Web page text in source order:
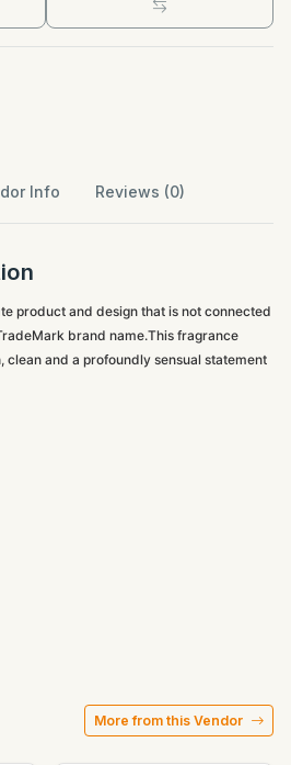
Info Reviews (0)
product and design that is not connected
brand name.This fragrance
clean and a profoundly sensual statement
More from this Vendor